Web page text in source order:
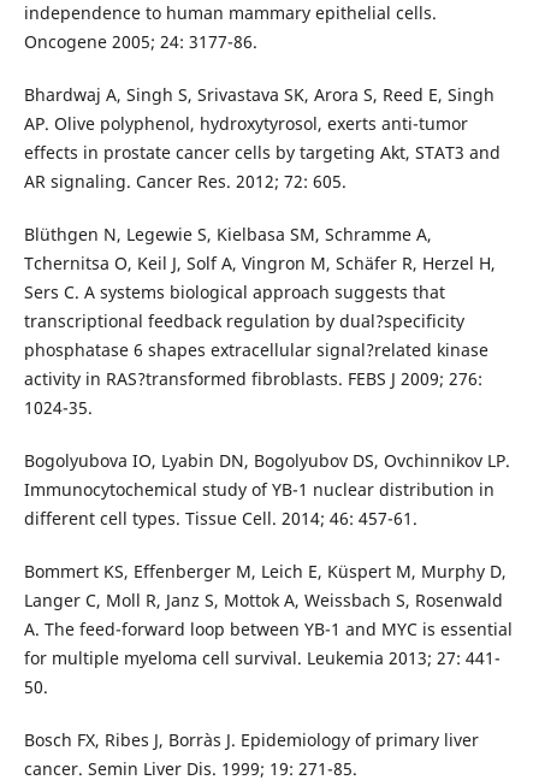
independence to human mammary epithelial cells.
Oncogene 2005; 24: 3177-86.
Bhardwaj A, Singh S, Srivastava SK, Arora S, Reed E, Singh
AP. Olive polyphenol, hydroxytyrosol, exerts anti-tumor
effects in prostate cancer cells by targeting Akt, STAT3 and
AR signaling. Cancer Res. 2012; 72: 605.
Blüthgen N, Legewie S, Kielbasa SM, Schramme A,
Tchernitsa O, Keil J, Solf A, Vingron M, Schäfer R, Herzel H,
Sers C. A systems biological approach suggests that
transcriptional feedback regulation by dual?specificity
phosphatase 6 shapes extracellular signal?related kinase
activity in RAS?transformed fibroblasts. FEBS J 2009; 276:
1024-35.
Bogolyubova IO, Lyabin DN, Bogolyubov DS, Ovchinnikov LP.
Immunocytochemical study of YB-1 nuclear distribution in
different cell types. Tissue Cell. 2014; 46: 457-61.
Bommert KS, Effenberger M, Leich E, Küspert M, Murphy D,
Langer C, Moll R, Janz S, Mottok A, Weissbach S, Rosenwald
A. The feed-forward loop between YB-1 and MYC is essential
for multiple myeloma cell survival. Leukemia 2013; 27: 441-
50.
Bosch FX, Ribes J, Borràs J. Epidemiology of primary liver
cancer. Semin Liver Dis. 1999; 19: 271-85.